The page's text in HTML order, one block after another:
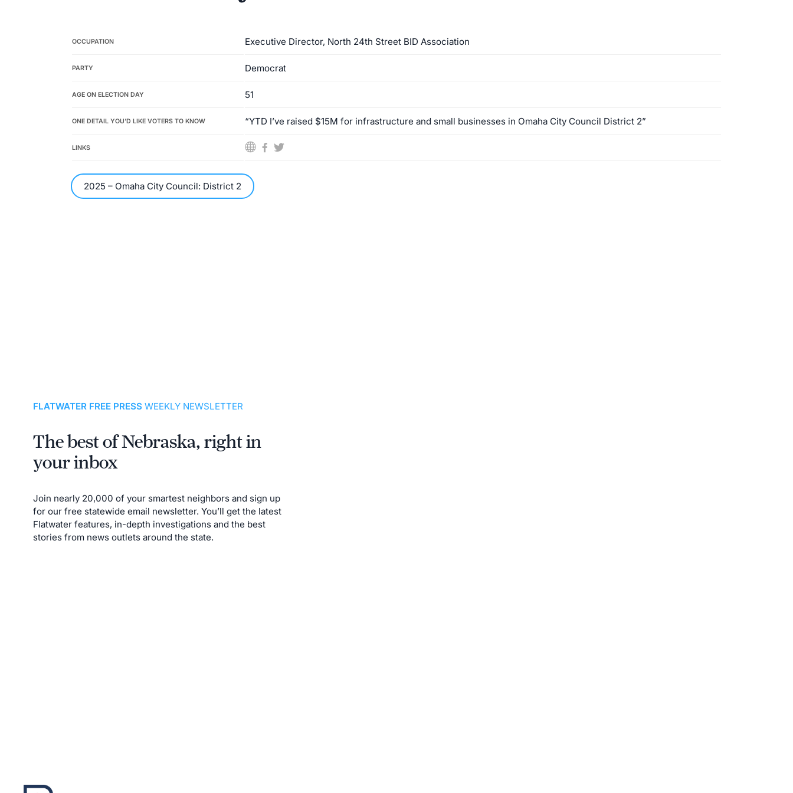
OCCUPATION Executive Director, North 24th Street BID Association
PARTY Democrat
AGE ON ELECTION DAY 51
ONE DETAIL YOU’D LIKE VOTERS TO KNOW “YTD I’ve raised $15M for infrastructure and small businesses in Omaha City Council District 2”
LINKS
2025 – Omaha City Council: District 2
FLATWATER FREE PRESS WEEKLY NEWSLETTER
The best of Nebraska, right in
your inbox
Join nearly 20,000 of your smartest neighbors and sign up
for our free statewide email newsletter. You’ll get the latest
Flatwater features, in-depth investigations and the best
stories from news outlets around the state.